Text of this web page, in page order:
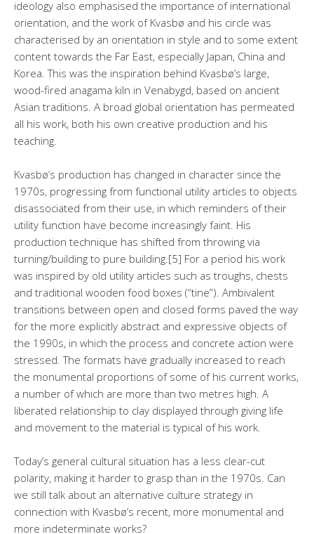
ideology also emphasised the importance of international
orientation, and the work of Kvasbø and his circle was
characterised by an orientation in style and to some extent
content towards the Far East, especially Japan, China and
Korea. This was the inspiration behind Kvasbø’s large,
wood-fired anagama kiln in Venabygd, based on ancient
Asian traditions. A broad global orientation has permeated
all his work, both his own creative production and his
teaching.
Kvasbø’s production has changed in character since the
1970s, progressing from functional utility articles to objects
disassociated from their use, in which reminders of their
utility function have become increasingly faint. His
production technique has shifted from throwing via
turning/building to pure building.[5] For a period his work
was inspired by old utility articles such as troughs, chests
and traditional wooden food boxes (“tine”). Ambivalent
transitions between open and closed forms paved the way
for the more explicitly abstract and expressive objects of
the 1990s, in which the process and concrete action were
stressed. The formats have gradually increased to reach
the monumental proportions of some of his current works,
a number of which are more than two metres high. A
liberated relationship to clay displayed through giving life
and movement to the material is typical of his work.
Today’s general cultural situation has a less clear-cut
polarity, making it harder to grasp than in the 1970s. Can
we still talk about an alternative culture strategy in
connection with Kvasbø’s recent, more monumental and
more indeterminate works?